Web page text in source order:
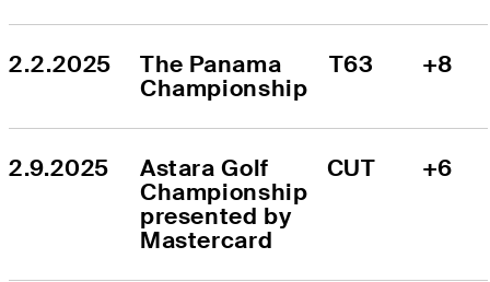
2.2.2025
The Panama
Championship
T63 +8
2.9.2025
Astara Golf
Championship
presented by
Mastercard
CUT +6